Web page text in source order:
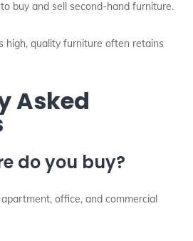
buy and sell second-hand furniture.
high, quality furniture often retains
Asked
do you buy?
office, and commercial